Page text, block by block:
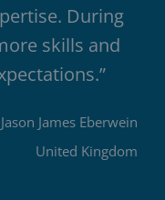
During
skills and
Jason James Eberwein
United Kingdom